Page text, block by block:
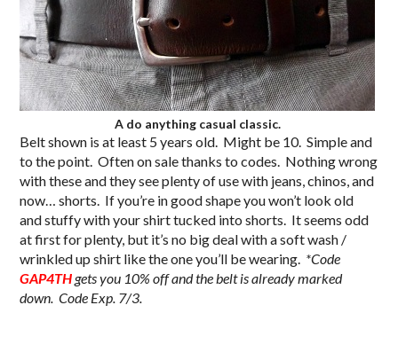
A do anything casual classic.
Belt shown is at least 5 years old. Might be 10. Simple and
to the point. Often on sale thanks to codes. Nothing wrong
with these and they see plenty of use with jeans, chinos, and
now… shorts. If you’re in good shape you won’t look old
and stuffy with your shirt tucked into shorts. It seems odd
at first for plenty, but it’s no big deal with a soft wash /
wrinkled up shirt like the one you’ll be wearing. *Code
GAP4THgets you 10% off and the belt is already marked
down. Code Exp. 7/3.